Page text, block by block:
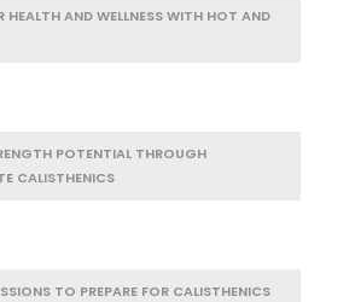
HEALTH AND WELLNESS WITH HOT AND
POTENTIAL THROUGH
CALISTHENICS
TO PREPARE FOR CALISTHENICS